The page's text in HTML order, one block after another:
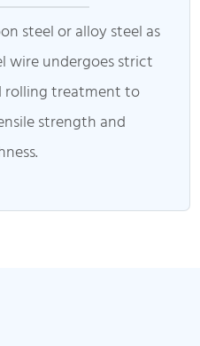
steel or alloy steel as
wire undergoes strict
rolling treatment to
strength and